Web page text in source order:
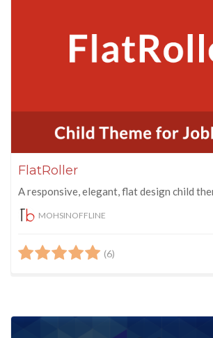
FlatRoller
A responsive, elegant, flat design child
MOHSINOFFLINE
(6)